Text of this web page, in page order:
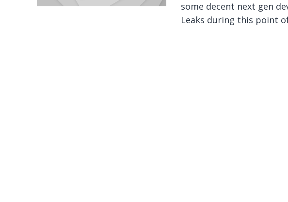
some decent next gen
Leaks during this point